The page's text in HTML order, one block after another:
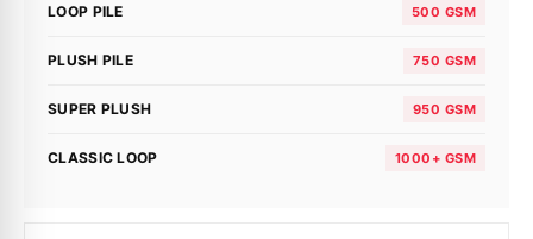
LOOP PILE 500 GSM
PLUSH PILE 750 GSM
SUPER PLUSH 950 GSM
CLASSIC LOOP 1000+ GSM